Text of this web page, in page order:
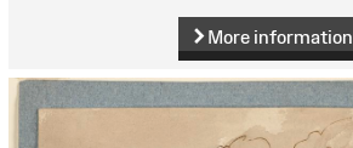
More information